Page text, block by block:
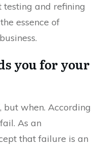
testing and refining
essence of
you for your
when. According
As an
that failure is an